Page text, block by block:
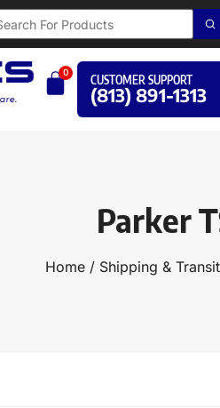
0
CUSTOMER SUPPORT
(813) 891-1313
Parker
Home / Shipping &